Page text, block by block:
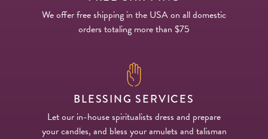
We offer free shipping in the USA on all domestic
orders totaling more than $75
BLESSING SERVICES
Let our in-house spiritualists dress and prepare
your candles, and bless your amulets and talisman